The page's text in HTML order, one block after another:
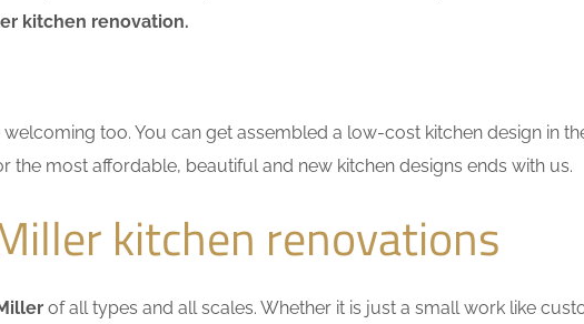
kitchen renovation.
too. You can get assembled a low-cost kitchen design in
the most affordable, beautiful and new kitchen designs ends with us.
kitchen renovations
of all types and all scales. Whether it is just a small work like